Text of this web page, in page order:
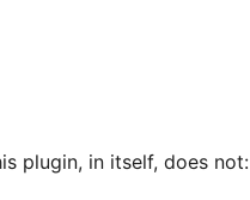
plugin, in itself, does not: